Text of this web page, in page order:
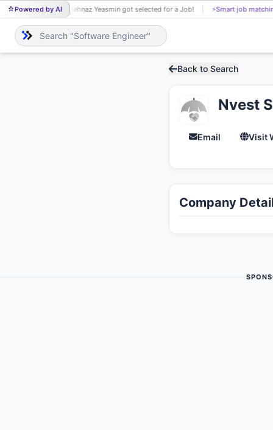
Powered by AI
ME Mehnaz Yeasmin got selected for a Job! ⚡Smart job
Back to Search
Nvest
Email Visit
Company